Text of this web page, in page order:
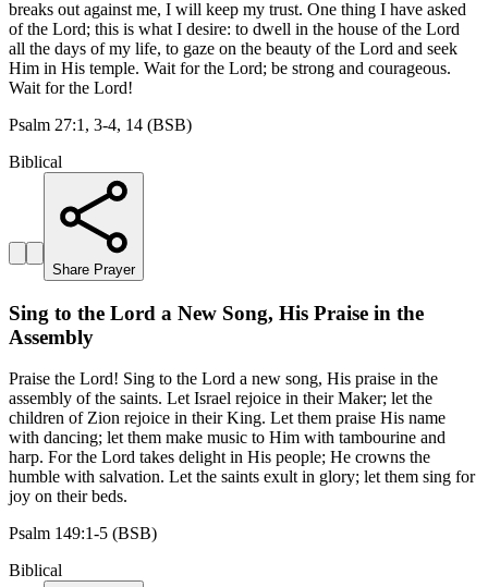
breaks out against me, I will keep my trust. One thing I have asked
of the Lord; this is what I desire: to dwell in the house of the Lord
all the days of my life, to gaze on the beauty of the Lord and seek
Him in His temple. Wait for the Lord; be strong and courageous.
Wait for the Lord!
Psalm 27:1, 3-4, 14 (BSB)
Biblical
Share Prayer
Sing to the Lord a New Song, His Praise in the
Assembly
Praise the Lord! Sing to the Lord a new song, His praise in the
assembly of the saints. Let Israel rejoice in their Maker; let the
children of Zion rejoice in their King. Let them praise His name
with dancing; let them make music to Him with tambourine and
harp. For the Lord takes delight in His people; He crowns the
humble with salvation. Let the saints exult in glory; let them sing for
joy on their beds.
Psalm 149:1-5 (BSB)
Biblical